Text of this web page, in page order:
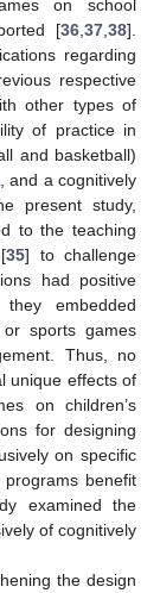
on school
[36 37 38].
regarding
respective
other types of
of practice in
and basketball)
and a cognitively
present study,
to the teaching
35] to challenge
had positive
embedded
sports games
Thus, no
unique effects of
on children’s
for designing
on specific
benefit
examined the
of cognitively
the design